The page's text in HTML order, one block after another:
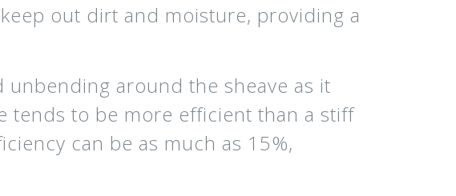
out dirt and moisture, providing a
around the sheave as it
tends to be more efficient than a stiff
can be as much as 15%,